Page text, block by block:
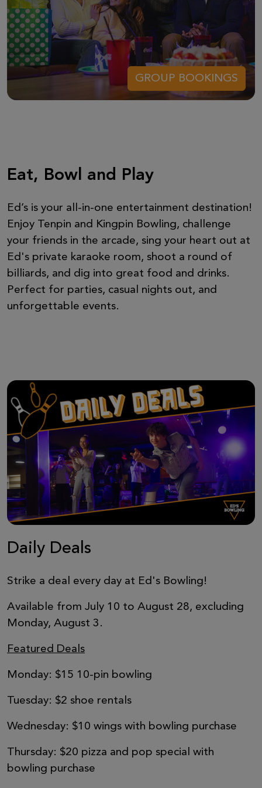
GROUP BOOKINGS
Eat, Bowl and Play
Ed’s is your all-in-one entertainment destination!
Enjoy Tenpin and Kingpin Bowling, challenge
your friends in the arcade, sing your heart out at
Ed's private karaoke room, shoot a round of
billiards, and dig into great food and drinks.
Perfect for parties, casual nights out, and
unforgettable events.
Daily Deals
Strike a deal every day at Ed's Bowling!
Available from July 10 to August 28, excluding
Monday, August 3.
Featured Deals
Monday: $15 10-pin bowling
Tuesday: $2 shoe rentals
Wednesday: $10 wings with bowling purchase
Thursday: $20 pizza and pop special with
bowling purchase